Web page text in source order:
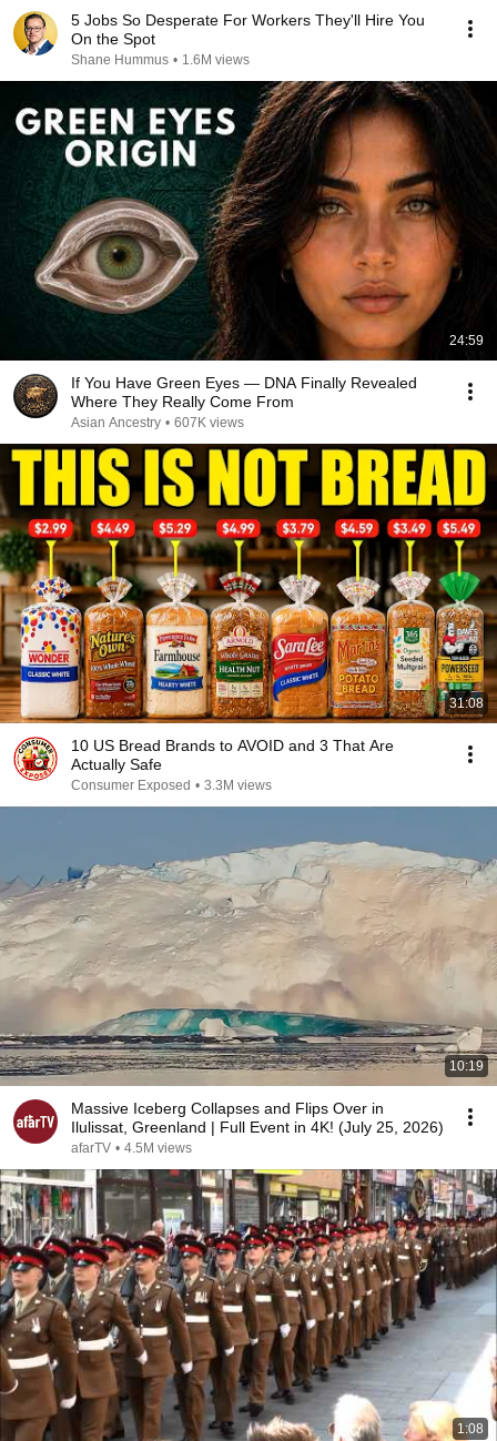
5 Jobs So Desperate For Workers They'll Hire You
On the Spot
Shane Hummus • 1.6M views
24:59
If You Have Green Eyes — DNA Finally Revealed
Where They Really Come From
Asian Ancestry • 607K views
31:08
10 US Bread Brands to AVOID and 3 That Are
Actually Safe
Consumer Exposed • 3.3M views
10:19
Massive Iceberg Collapses and Flips Over in
Ilulissat, Greenland | Full Event in 4K! (July 25, 2026)
afarTV • 4.5M views
1:08